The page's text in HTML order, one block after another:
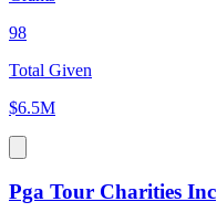
98
Total Given
$6.5M
Pga Tour Charities Inc